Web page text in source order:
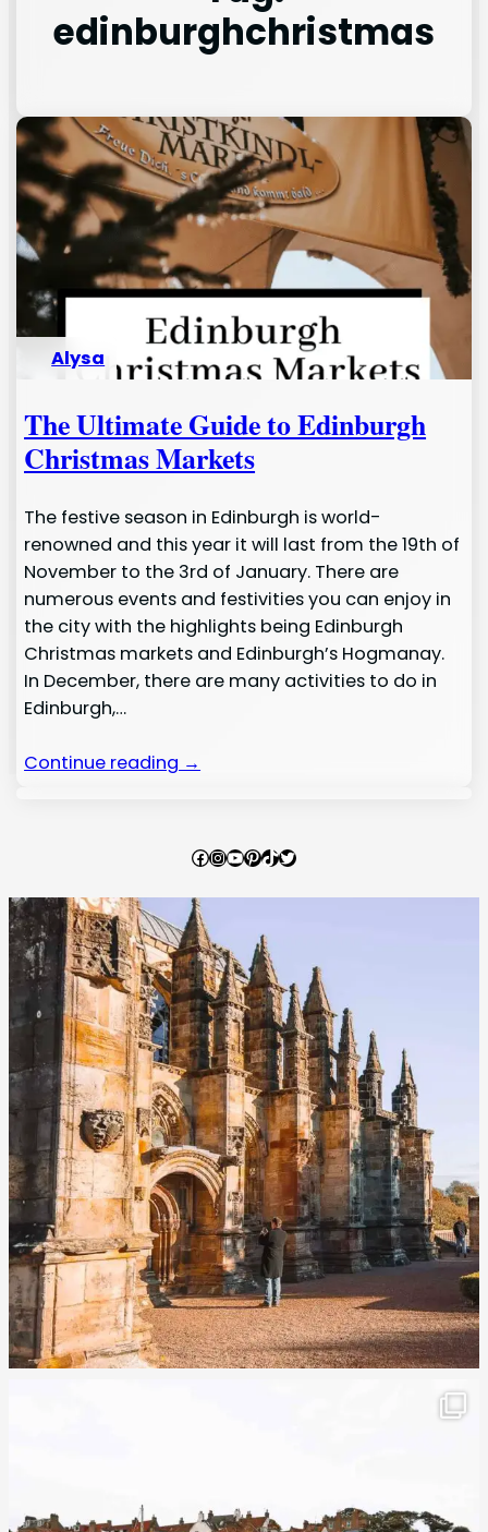
edinburghchristmas
Alysa
The Ultimate Guide to Edinburgh
Christmas Markets
The festive season in Edinburgh is world-
renowned and this year it will last from the 19th of
November to the 3rd of January. There are
numerous events and festivities you can enjoy in
the city with the highlights being Edinburgh
Christmas markets and Edinburgh’s Hogmanay.
In December, there are many activities to do in
Edinburgh,…
Continue reading →
Facebook
Instagram
YouTube
Pinterest
TikTok
Twitter